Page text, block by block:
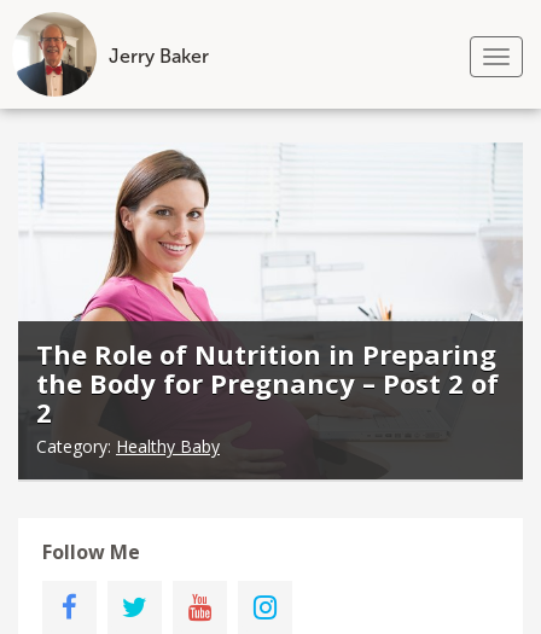
Jerry Baker
Skip
content
The Role of Nutrition in Preparing
the Body for Pregnancy – Post 2 of
2
Category: Healthy Baby
Follow Me